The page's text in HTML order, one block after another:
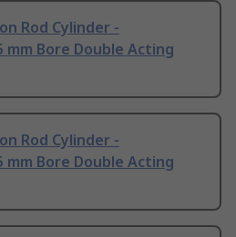
Rod Cylinder -
mm Bore Double Acting
Rod Cylinder -
mm Bore Double Acting